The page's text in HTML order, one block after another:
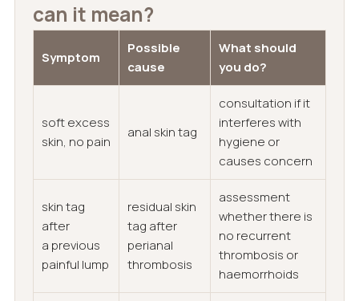
can it mean?
Symptom
Possible
cause
What should
you do?
soft excess
skin, no pain
anal skin tag
consultation if it
interferes with
hygiene or
causes concern
skin tag
after
a previous
painful lump
residual skin
tag after
perianal
thrombosis
assessment
whether there is
no recurrent
thrombosis or
haemorrhoids